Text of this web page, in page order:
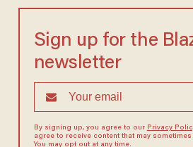
Sign up for the
newsletter
By signing up, you agree to our Privacy
agree to receive content that may
You may opt out at any time.